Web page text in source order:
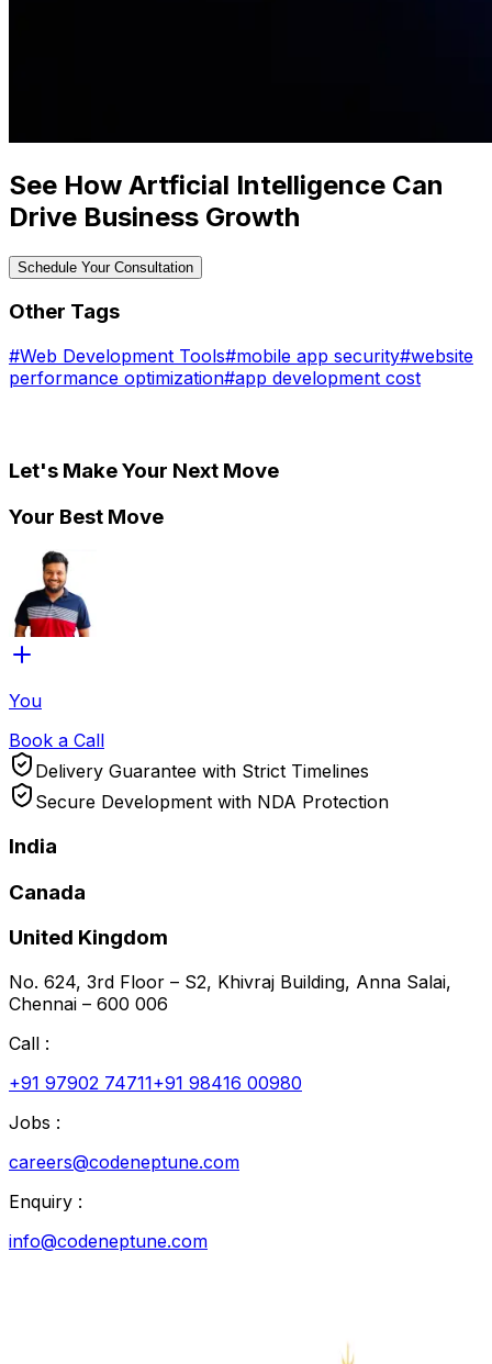
See How Artficial Intelligence Can
Drive Business Growth
Schedule Your Consultation
Other Tags
#Web Development Tools#mobile app security#website
performance optimization#app development cost
Let's Make Your Next Move
Your Best Move
You
Book a Call
Delivery Guarantee with Strict Timelines
Secure Development with NDA Protection
India
Canada
United Kingdom
No. 624, 3rd Floor – S2, Khivraj Building, Anna Salai,
Chennai – 600 006
Call :
+91 97902 74711+91 98416 00980
Jobs :
careers@codeneptune.com
Enquiry :
info@codeneptune.com